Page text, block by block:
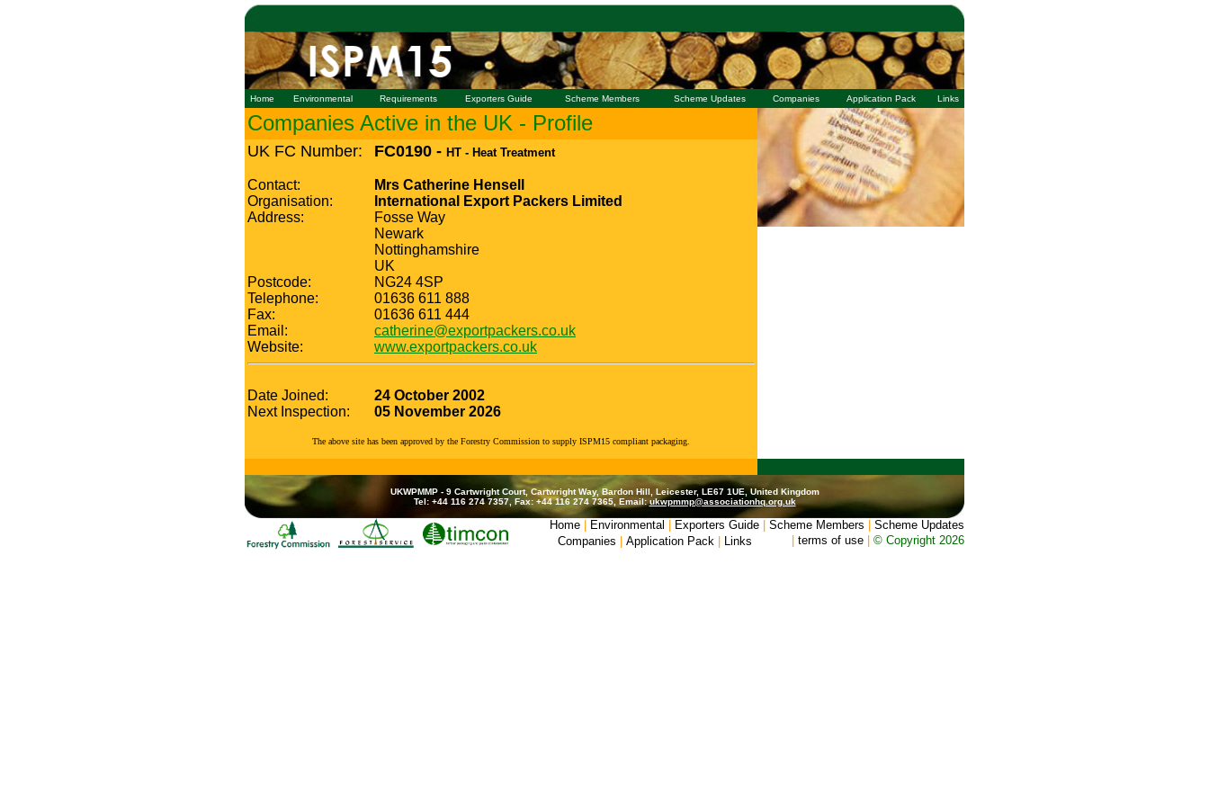
Home Environmental Requirements Exporters Guide Scheme Members Scheme Updates Companies Application Pack Links
Companies Active in the UK - Profile
UK FC Number: FC0190 - HT - Heat Treatment
Contact:
Mrs Catherine Hensell
Organisation:
International Export Packers Limited
Address:
Fosse Way
Newark
Nottinghamshire
UK
Postcode:
NG24 4SP
Telephone:
01636 611 888
Fax:
01636 611 444
Email:
catherine@exportpackers.co.uk
Website:
www.exportpackers.co.uk
Date Joined:
24 October 2002
Next Inspection:
05 November 2026
The above site has been approved by the Forestry Commission to supply ISPM15 compliant packaging.
UKWPMMP - 9 Cartwright Court, Cartwright Way, Bardon Hill, Leicester, LE67 1UE, United Kingdom
Tel: +44 116 274 7357, Fax: +44 116 274 7365, Email:ukwpmmp@associationhq.org.uk
Home Environmental Exporters Guide Scheme Members
Scheme Updates
Companies
Application Pack Links terms of use © Copyright 2026